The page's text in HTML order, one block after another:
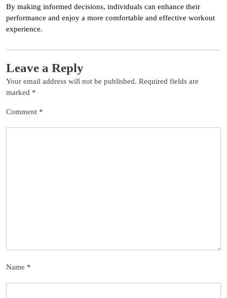
By making informed decisions, individuals can enhance their
performance and enjoy a more comfortable and effective workout
experience.
Leave a Reply
Your email address will not be published. Required fields are
marked *
Comment *
Name *